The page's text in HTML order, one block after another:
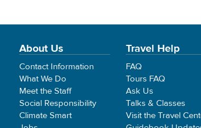
About Us
Contact Information
What We Do
Meet the Staff
Social Responsibility
Climate Smart
Travel Help
FAQ
Tours FAQ
Ask Us
Talks & Classes
Visit the Travel